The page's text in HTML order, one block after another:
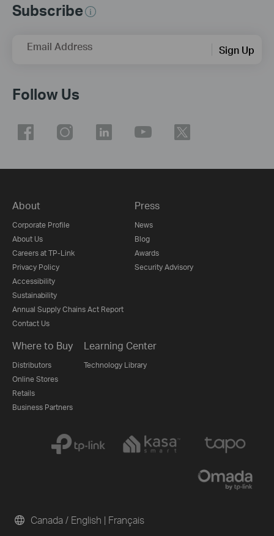
Subscribe
Email Address Sign Up
Follow Us
About
Corporate Profile
About Us
Careers at TP-Link
Privacy Policy
Accessibility
Sustainability
Annual Supply Chains Act Report
Contact Us
Press
News
Blog
Awards
Security Advisory
Where to Buy
Distributors
Online Stores
Retails
Business Partners
Learning Center
Technology Library
Canada / English | Français